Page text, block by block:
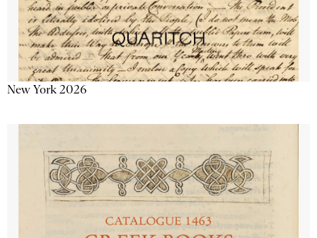
New York 2026